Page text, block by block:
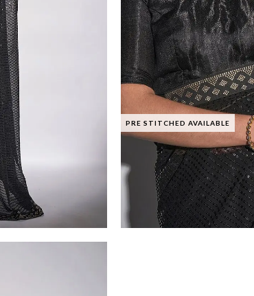
PRE STITCHED AVAILABLE